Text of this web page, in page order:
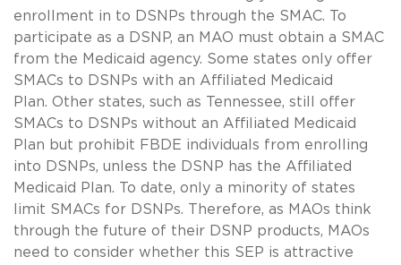
enrollment in to DSNPs through the SMAC. To
participate as a DSNP, an MAO must obtain a SMAC
from the Medicaid agency. Some states only offer
SMACs to DSNPs with an Affiliated Medicaid
Plan. Other states, such as Tennessee, still offer
SMACs to DSNPs without an Affiliated Medicaid
Plan but prohibit FBDE individuals from enrolling
into DSNPs, unless the DSNP has the Affiliated
Medicaid Plan. To date, only a minority of states
limit SMACs for DSNPs. Therefore, as MAOs think
through the future of their DSNP products, MAOs
need to consider whether this SEP is attractive